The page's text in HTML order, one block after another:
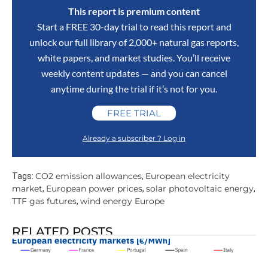
This report is premium content
Start a FREE 30-day trial to read this report and
unlock our full library of 2,000+ natural gas reports,
white papers, and market studies. You’ll receive
weekly content updates — and you can cancel
anytime during the trial if it’s not for you.
FREE TRIAL
Already a subscriber ? Log in
Tags: CO2 emission allowances, European electricity
market, European power prices, solar photovoltaic energy,
TTF gas futures, wind energy Europe
RELATED POSTS